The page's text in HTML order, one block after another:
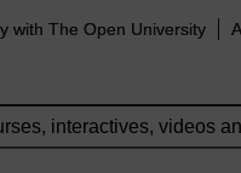
with The Open University